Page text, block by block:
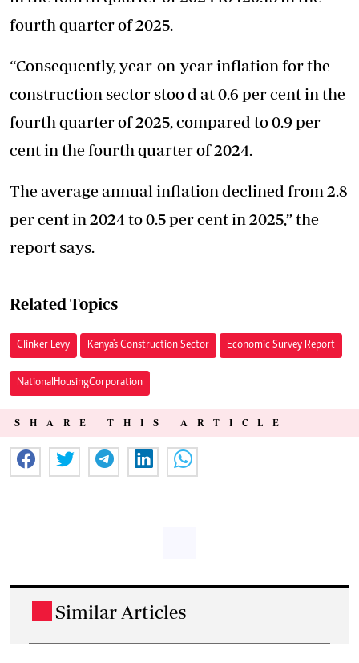
fourth quarter of 2025.
“Consequently, year-on-year inflation for the
construction sector stoo d at 0.6 per cent in the
fourth quarter of 2025, compared to 0.9 per
cent in the fourth quarter of 2024.
The average annual inflation declined from 2.8
per cent in 2024 to 0.5 per cent in 2025,” the
report says.
Related Topics
Clinker Levy Kenya's Construction Sector Economic Survey Report
National Housing Corporation
SHARE THIS ARTICLE
Similar Articles